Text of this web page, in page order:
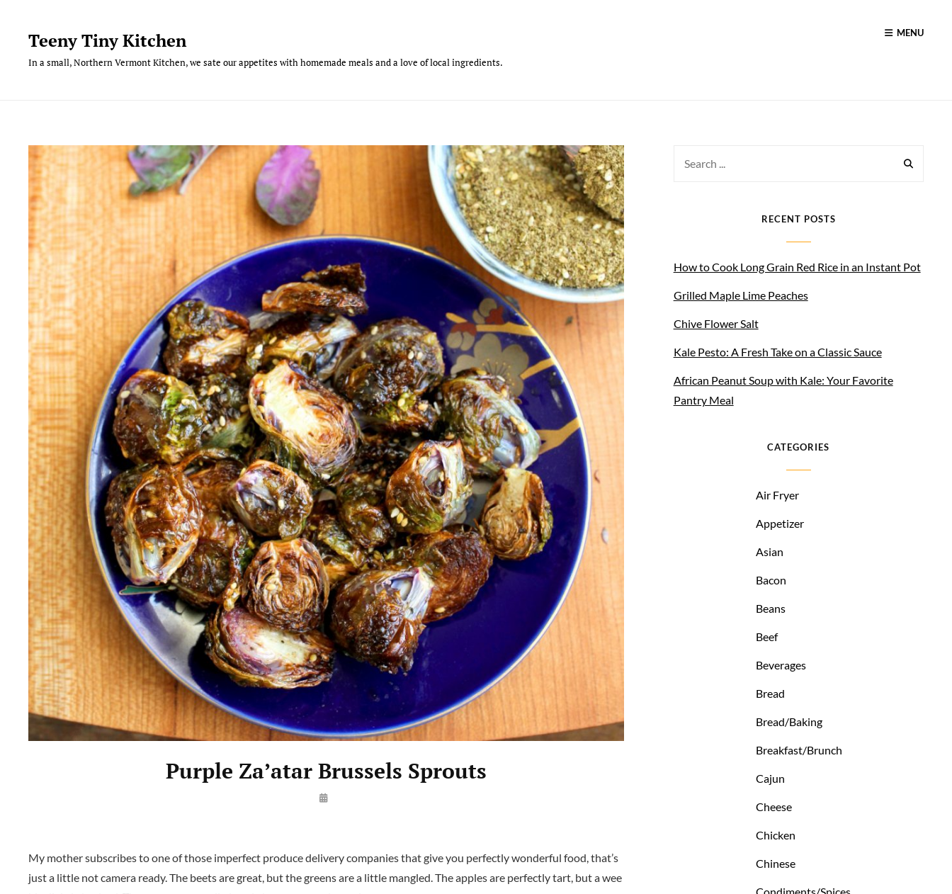
contentTeeny Tiny Kitchen
In a small, Northern Vermont Kitchen, we sate our appetites with homemade meals and a love of local ingredients.
MENU
Purple Za’atar Brussels Sprouts
By
My mother subscribes to one of those imperfect produce delivery companies that give you perfectly wonderful food, that’s
just a little not camera ready. The beets are great, but the greens are a little mangled. The apples are perfectly tart, but a wee
RECENT POSTS
How to Cook Long Grain Red Rice in an Instant Pot
Grilled Maple Lime Peaches
Chive Flower Salt
Kale Pesto: A Fresh Take on a Classic Sauce
African Peanut Soup with Kale: Your Favorite
Pantry Meal
CATEGORIES
Air Fryer
Appetizer
Asian
Bacon
Beans
Beef
Beverages
Bread
Bread/Baking
Breakfast/Brunch
Cajun
Cheese
Chicken
Chinese